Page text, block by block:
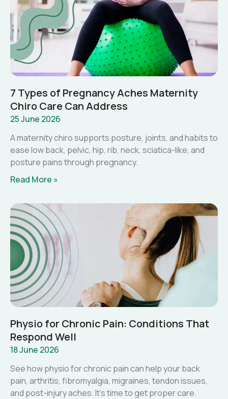
7 Types of Pregnancy Aches Maternity
Chiro Care Can Address
25 June 2026
A maternity chiro supports posture, joints, and habits to
ease low back, pelvic, hip, rib, neck, sciatica-like, and
posture pains through pregnancy.
Read More »
Physio for Chronic Pain: Conditions That
Respond Well
18 June 2026
See how physio for chronic pain can help your back
pain, arthritis, fibromyalgia, migraines, tendon issues,
and post-injury aches. It’s time to get proper care.